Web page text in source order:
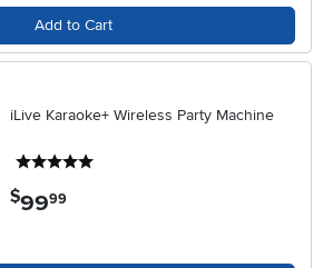
Add to Cart
iLive Karaoke+ Wireless Party Machine
$99.99